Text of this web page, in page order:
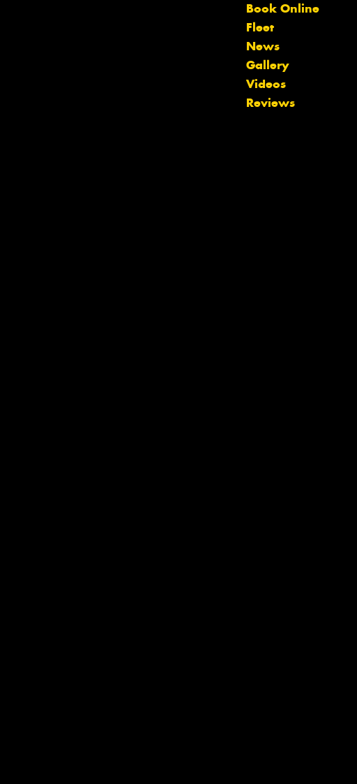
Book Online
Fleet
News
Gallery
Videos
Reviews